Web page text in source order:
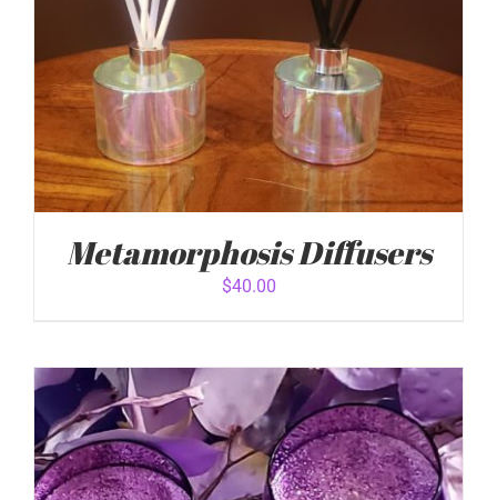
ADD TO CART
/
DETAILS
Metamorphosis Diffusers
$40.00